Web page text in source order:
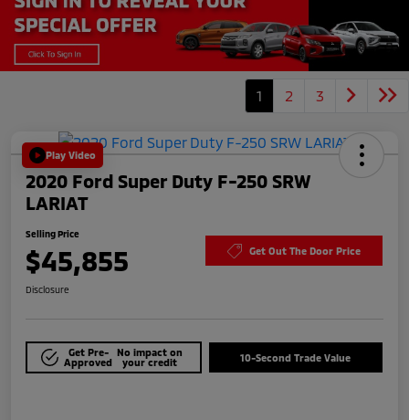
1 2 3
Play Video
2020 Ford Super Duty F-250 SRW
LARIAT
Selling Price
$45,855 Get Out The Door Price
Disclosure
Get Pre-
Approved
No impact on
your credit
10-Second Trade Value